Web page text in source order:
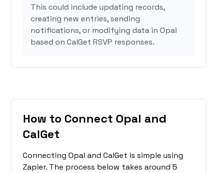
This could include updating records,
creating new entries, sending
notifications, or modifying data in Opal
based on CalGet RSVP responses.
How to Connect Opal and
CalGet
Connecting Opal and CalGet is simple using
Zapier. The process below takes around 5